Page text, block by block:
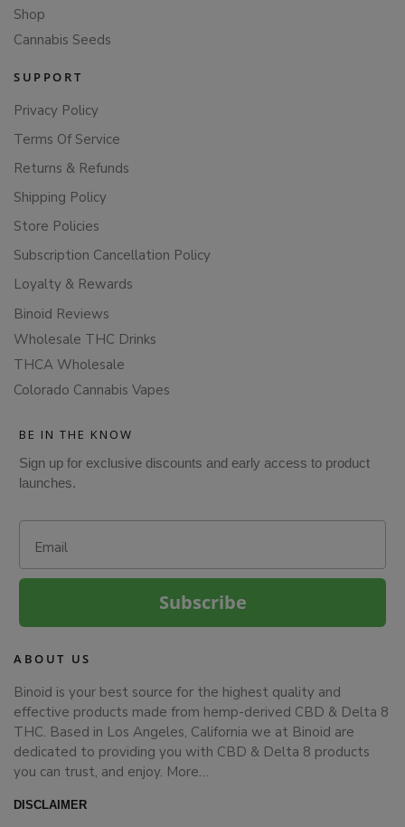
Shop
Cannabis Seeds
SUPPORT
Privacy Policy
Terms Of Service
Returns & Refunds
Shipping Policy
Store Policies
Subscription Cancellation Policy
Loyalty & Rewards
Binoid Reviews
Wholesale THC Drinks
THCA Wholesale
Colorado Cannabis Vapes
BE IN THE KNOW
Sign up for exclusive discounts and early access to product
launches.
Subscribe
ABOUT US
Binoid is your best source for the highest quality and
effective products made from hemp-derived CBD & Delta 8
THC. Based in Los Angeles, California we at Binoid are
dedicated to providing you with CBD & Delta 8 products
you can trust, and enjoy. More…
DISCLAIMER